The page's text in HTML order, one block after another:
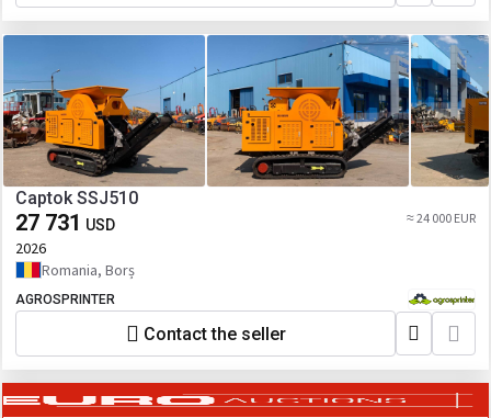
Captok SSJ510
27 731 USD ≈ 24 000 EUR
2026
Romania, Borș
AGROSPRINTER
Contact the seller